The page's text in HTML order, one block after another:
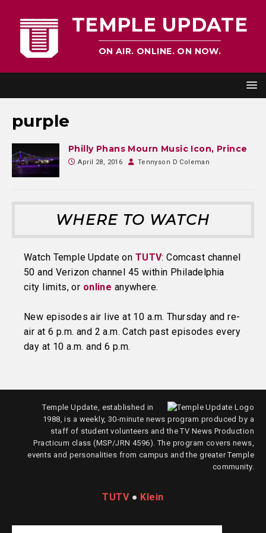
TEMPLE UPDATE
ON AIR. ONLINE. ON NOW.
purple
Philly Phans Mourn Music Icon, Prince
April 28, 2016 Tennyson D Coleman
WHERE TO WATCH
Watch Temple Update on TUTV: Comcast channel
50 and Verizon channel 45 within Philadelphia
city limits, or online anywhere.
New episodes air live at 10 a.m. Thursday and re-
air at 6 p.m. and 2 a.m. Catch past episodes every
day at 10 a.m. and 6 p.m.
Temple Update, established in
1988, is a weekly, 30-minute news program produced by a
staff of student volunteers and the TV News Production
Practicum class (MSP/JRN 4596). The program covers news,
events and personalities from campus and the greater Temple
community.
TUTV● Klein